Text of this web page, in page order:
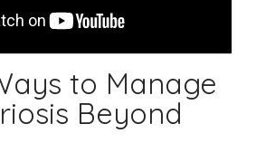
to Manage
Beyond